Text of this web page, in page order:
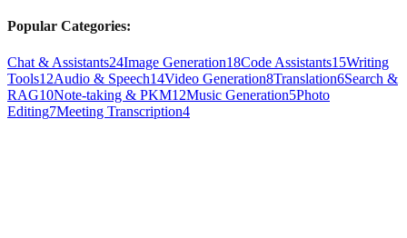
Popular Categories:
Chat & Assistants24Image Generation18Code Assistants15Writing
Tools12Audio & Speech14Video Generation8Translation6Search &
RAG10Note-taking & PKM12Music Generation5Photo
Editing7Meeting Transcription4